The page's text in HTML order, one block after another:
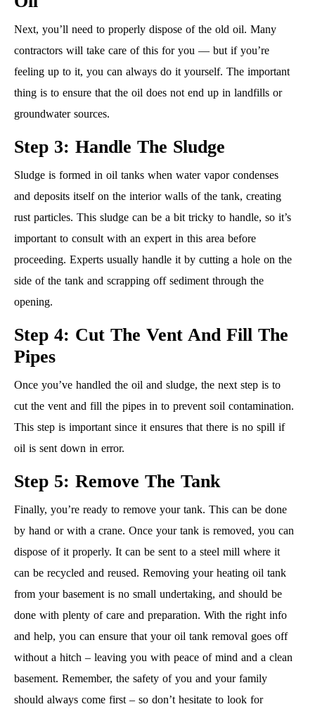
Next, you’ll need to properly dispose of the old oil. Many
contractors will take care of this for you — but if you’re
feeling up to it, you can always do it yourself. The important
thing is to ensure that the oil does not end up in landfills or
groundwater sources.
Step 3: Handle The Sludge
Sludge is formed in oil tanks when water vapor condenses
and deposits itself on the interior walls of the tank, creating
rust particles. This sludge can be a bit tricky to handle, so it’s
important to consult with an expert in this area before
proceeding. Experts usually handle it by cutting a hole on the
side of the tank and scrapping off sediment through the
opening.
Step 4: Cut The Vent And Fill The
Pipes
Once you’ve handled the oil and sludge, the next step is to
cut the vent and fill the pipes in to prevent soil contamination.
This step is important since it ensures that there is no spill if
oil is sent down in error.
Step 5: Remove The Tank
Finally, you’re ready to remove your tank. This can be done
by hand or with a crane. Once your tank is removed, you can
dispose of it properly. It can be sent to a steel mill where it
can be recycled and reused. Removing your heating oil tank
from your basement is no small undertaking, and should be
done with plenty of care and preparation. With the right info
and help, you can ensure that your oil tank removal goes off
without a hitch – leaving you with peace of mind and a clean
basement. Remember, the safety of you and your family
should always come first – so don’t hesitate to look for